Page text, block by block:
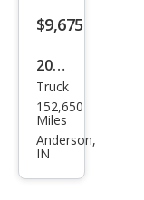
$9,675
2016
Niss
an
Fron
Truck
152,650
Miles
Anderson,
IN